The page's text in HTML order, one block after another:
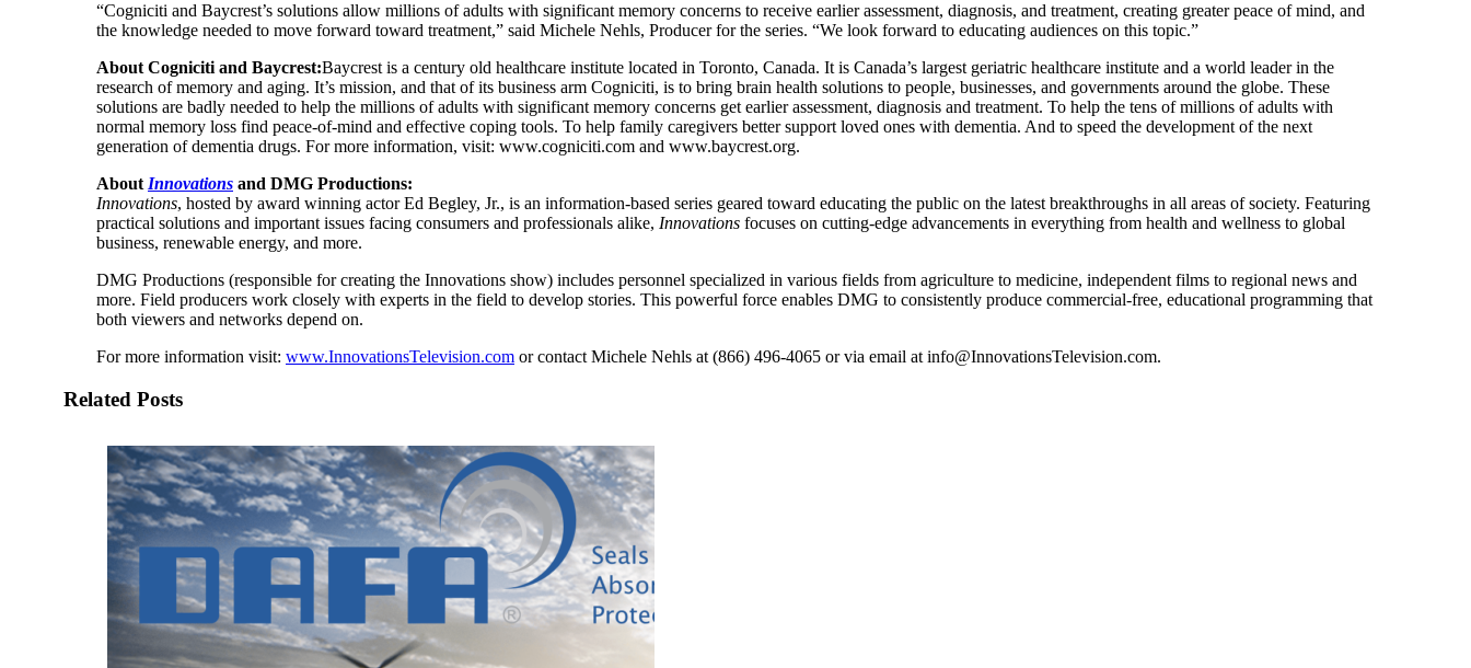
“Cogniciti and Baycrest’s solutions allow millions of adults with significant memory concerns to receive earlier assessment, diagnosis, and treatment, creating greater peace of mind, and
the knowledge needed to move forward toward treatment,” said Michele Nehls, Producer for the series. “We look forward to educating audiences on this topic.”
About Cogniciti and Baycrest:Baycrest is a century old healthcare institute located in Toronto, Canada. It is Canada’s largest geriatric healthcare institute and a world leader in the
research of memory and aging. It’s mission, and that of its business arm Cogniciti, is to bring brain health solutions to people, businesses, and governments around the globe. These
solutions are badly needed to help the millions of adults with significant memory concerns get earlier assessment, diagnosis and treatment. To help the tens of millions of adults with
normal memory loss find peace-of-mind and effective coping tools. To help family caregivers better support loved ones with dementia. And to speed the development of the next
generation of dementia drugs. For more information, visit: www.cogniciti.com and www.baycrest.org.
About Innovations and DMG Productions:
Innovations, hosted by award winning actor Ed Begley, Jr., is an information-based series geared toward educating the public on the latest breakthroughs in all areas of society. Featuring
practical solutions and important issues facing consumers and professionals alike, Innovations focuses on cutting-edge advancements in everything from health and wellness to global
business, renewable energy, and more.
DMG Productions (responsible for creating the Innovations show) includes personnel specialized in various fields from agriculture to medicine, independent films to regional news and
more. Field producers work closely with experts in the field to develop stories. This powerful force enables DMG to consistently produce commercial-free, educational programming that
both viewers and networks depend on.
For more information visit: www.InnovationsTelevision.com or contact Michele Nehls at (866) 496-4065 or via email at info@InnovationsTelevision.com.
Related Posts